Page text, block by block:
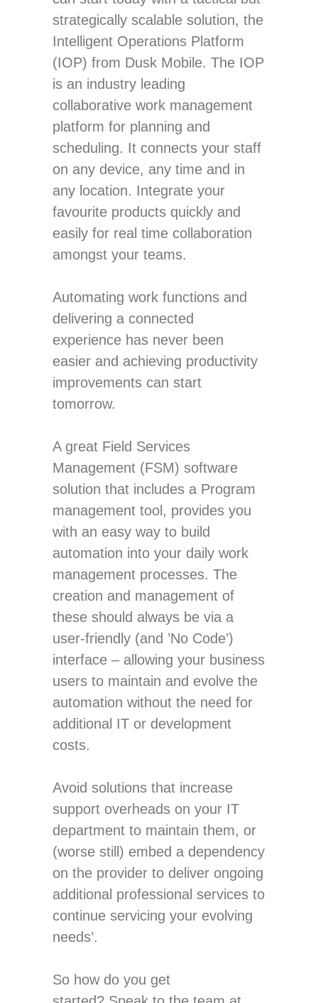
strategically scalable solution, the
Intelligent Operations Platform
(IOP) from Dusk Mobile. The IOP
is an industry leading
collaborative work management
platform for planning and
scheduling. It connects your staff
on any device, any time and in
any location. Integrate your
favourite products quickly and
easily for real time collaboration
amongst your teams.
Automating work functions and
delivering a connected
experience has never been
easier and achieving productivity
improvements can start
tomorrow.
A great Field Services
Management (FSM) software
solution that includes a Program
management tool, provides you
with an easy way to build
automation into your daily work
management processes. The
creation and management of
these should always be via a
user-friendly (and ’No Code’)
interface – allowing your business
users to maintain and evolve the
automation without the need for
additional IT or development
costs.
Avoid solutions that increase
support overheads on your IT
department to maintain them, or
(worse still) embed a dependency
on the provider to deliver ongoing
additional professional services to
continue servicing your evolving
needs’.
So how do you get